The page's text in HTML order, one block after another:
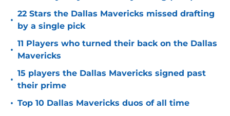
•
22 Stars the Dallas Mavericks missed drafting
by a single pick
•
11 Players who turned their back on the Dallas
Mavericks
•
15 players the Dallas Mavericks signed past
their prime
• Top 10 Dallas Mavericks duos of all time